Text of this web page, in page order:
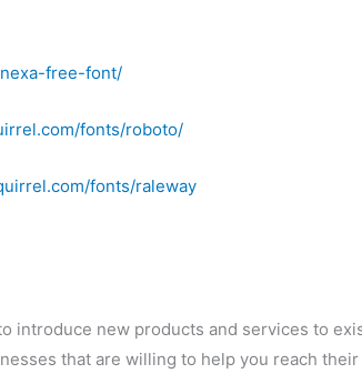
free-font/
fonts/roboto/
fonts/raleway
introduce new products and services to
that are willing to help you reach